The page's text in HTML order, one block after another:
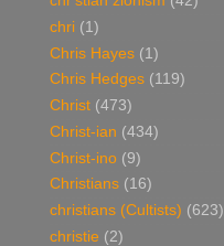
chri (1)
Chris Hayes (1)
Chris Hedges (119)
Christ (473)
Christ-ian (434)
Christ-ino (9)
Christians (16)
christians (Cultists) (623)
christie (2)